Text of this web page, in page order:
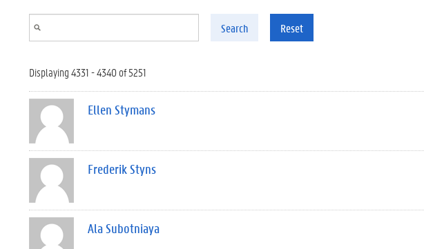
Search Reset
Displaying 4331 - 4340 of 5251
Ellen Stymans
Frederik Styns
Ala Subotniaya